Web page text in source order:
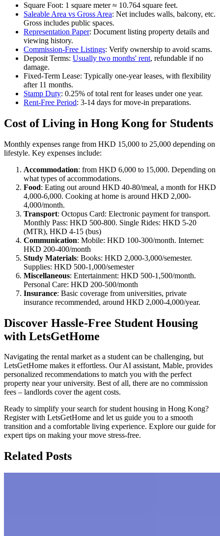
Square Foot: 1 square meter ≈ 10.764 square feet.
Saleable Area vs Gross Area: Net includes walls, balcony, etc.
Gross includes public spaces.
Representation Paper: Document listing property details and
viewing history.
Commission-Free Listings: Verify ownership to avoid scams.
Deposit Terms: Usually two months' rent, refundable if no
damage.
Fixed-Term Lease: Typically one-year leases, with flexibility
after 11 months.
Stamp Duty: 0.25% of total rent for leases under one year.
Rent-Free Period: 3-14 days for move-in preparations.
Cost of Living in Hong Kong for Students
Monthly expenses range from HKD 15,000 to 25,000 depending on
lifestyle. Key expenses include:
Accommodation: from HKD 6,000 to 15,000. Depending on
what types of accommodations.
Food: Eating out around HKD 40-80/meal, a month for HKD
4,000-6,000. Cooking at home is around HKD 2,000-
4,000/month.
Transport: Octopus Card: Electronic payment for transport.
Monthly Pass: HKD 500-800. Single Rides: HKD 5-20
(MTR), HKD 4-15 (bus)
Communication: Mobile: HKD 100-300/month. Internet:
HKD 200-400/month
Study Materials: Books: HKD 2,000-3,000/semester.
Supplies: HKD 500-1,000/semester
Miscellaneous: Entertainment: HKD 500-1,500/month.
Personal Care: HKD 200-500/month
Insurance: Basic coverage from universities, private
insurance recommended, around HKD 2,000-4,000/year.
Discover Hassle-Free Student Housing
with LetsGetHome
Navigating the rental market as a student can be challenging, but
LetsGetHome makes it effortless. Our AI assistant, Mable, provides
personalized recommendations to match you with the perfect
property near your university. Best of all, there are no commission
fees – landlords cover the agent costs.
Ready to simplify your search for student housing in Hong Kong?
Register with LetsGetHome and let us guide you to a smooth
transition and a comfortable living experience. Explore our guide for
expert tips on making your move stress-free.
Related Posts